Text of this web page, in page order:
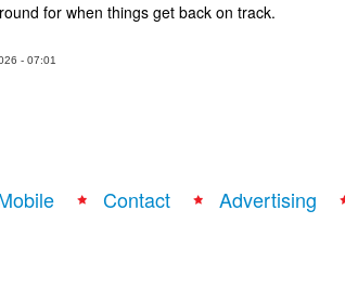
for when things get back on track.
- 07:01
Contact Advertising